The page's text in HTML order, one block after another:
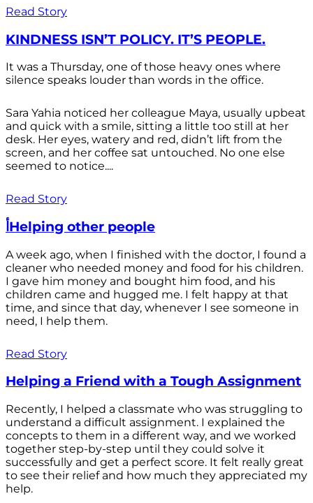
Read Story
KINDNESS ISN’T POLICY. IT’S PEOPLE.
It was a Thursday, one of those heavy ones where
silence speaks louder than words in the office.
Sara Yahia noticed her colleague Maya, usually upbeat
and quick with a smile, sitting a little too still at her
desk. Her eyes, watery and red, didn’t lift from the
screen, and her coffee sat untouched. No one else
seemed to notice....
Read Story
أHelping other people
A week ago, when I finished with the doctor, I found a
cleaner who needed money and food for his children.
I gave him money and bought him food, and his
children came and hugged me. I felt happy at that
time, and since that day, whenever I see someone in
need, I help them.
Read Story
Helping a Friend with a Tough Assignment
Recently, I helped a classmate who was struggling to
understand a difficult assignment. I explained the
concepts to them in a different way, and we worked
together step-by-step until they could solve it
successfully and get a perfect score. It felt really great
to see their relief and how much they appreciated my
help.